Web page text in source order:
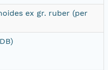
ex gr. ruber (per